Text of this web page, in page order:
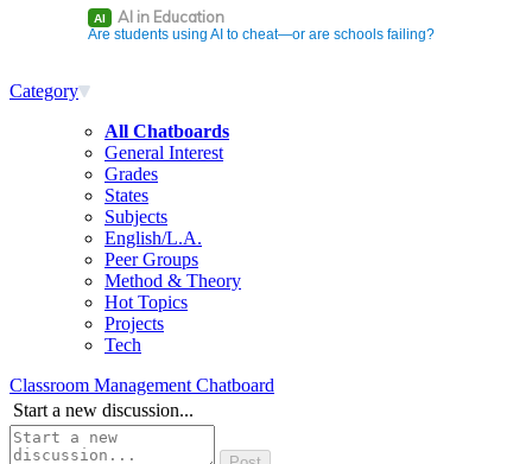
AI AI in Education
Are students using AI to cheat—or are schools failing?
Category
All Chatboards
General Interest
Grades
States
Subjects
English/L.A.
Peer Groups
Method & Theory
Hot Topics
Projects
Tech
Classroom Management Chatboard
Start a new discussion...